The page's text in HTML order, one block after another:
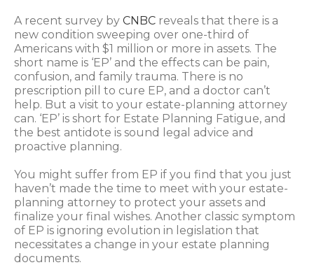
A recent survey by CNBC reveals that there is a
new condition sweeping over one-third of
Americans with $1 million or more in assets. The
short name is ‘EP’ and the effects can be pain,
confusion, and family trauma. There is no
prescription pill to cure EP, and a doctor can’t
help. But a visit to your estate-planning attorney
can. ‘EP’ is short for Estate Planning Fatigue, and
the best antidote is sound legal advice and
proactive planning.
You might suffer from EP if you find that you just
haven’t made the time to meet with your estate-
planning attorney to protect your assets and
finalize your final wishes. Another classic symptom
of EP is ignoring evolution in legislation that
necessitates a change in your estate planning
documents.